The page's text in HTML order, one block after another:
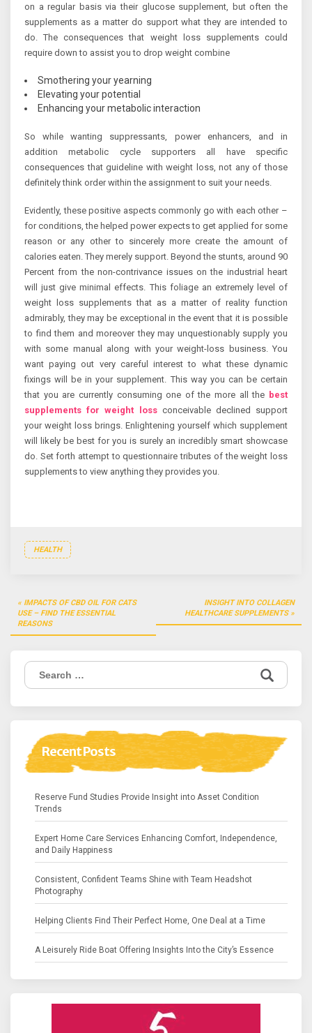
on a regular basis via their glucose supplement, but often the
supplements as a matter do support what they are intended to
do. The consequences that weight loss supplements could
require down to assist you to drop weight combine
Smothering your yearning
Elevating your potential
Enhancing your metabolic interaction
So while wanting suppressants, power enhancers, and in
addition metabolic cycle supporters all have specific
consequences that guideline with weight loss, not any of those
definitely think order within the assignment to suit your needs.
Evidently, these positive aspects commonly go with each other –
for conditions, the helped power expects to get applied for some
reason or any other to sincerely more create the amount of
calories eaten. They merely support. Beyond the stunts, around 90
Percent from the non-contrivance issues on the industrial heart
will just give minimal effects. This foliage an extremely level of
weight loss supplements that as a matter of reality function
admirably, they may be exceptional in the event that it is possible
to find them and moreover they may unquestionably supply you
with some manual along with your weight-loss business. You
want paying out very careful interest to what these dynamic
fixings will be in your supplement. This way you can be certain
that you are currently consuming one of the more all the best
supplements for weight lossconceivable declined support
your weight loss brings. Enlightening yourself which supplement
will likely be best for you is surely an incredibly smart showcase
do. Set forth attempt to questionnaire tributes of the weight loss
supplements to view anything they provides you.
HEALTH
Post
navigation
IMPACTS OF CBD OIL FOR CATS
USE – FIND THE ESSENTIAL
REASONS
INSIGHT INTO COLLAGEN
HEALTHCARE SUPPLEMENTS
Search
for:
Recent Posts
Reserve Fund Studies Provide Insight into Asset Condition
Trends
Expert Home Care Services Enhancing Comfort, Independence,
and Daily Happiness
Consistent, Confident Teams Shine with Team Headshot
Photography
Helping Clients Find Their Perfect Home, One Deal at a Time
A Leisurely Ride Boat Offering Insights Into the City’s Essence